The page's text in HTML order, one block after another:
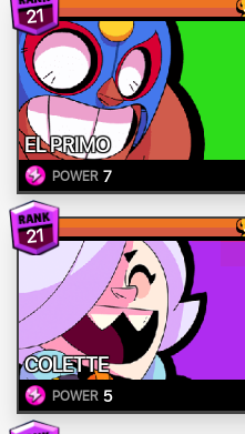
21
EL PRIMO
POWER 7
21
COLETTE
POWER 5